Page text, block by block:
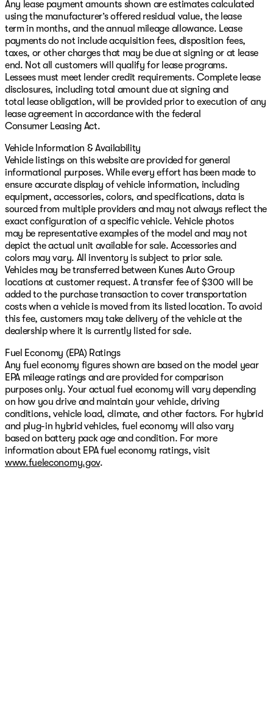
Any lease payment amounts shown are estimates calculated
using the manufacturer’s offered residual value, the lease
term in months, and the annual mileage allowance. Lease
payments do not include acquisition fees, disposition fees,
taxes, or other charges that may be due at signing or at lease
end. Not all customers will qualify for lease programs.
Lessees must meet lender credit requirements. Complete lease
disclosures, including total amount due at signing and
total lease obligation, will be provided prior to execution of any
lease agreement in accordance with the federal
Consumer Leasing Act.
Vehicle Information & Availability
Vehicle listings on this website are provided for general
informational purposes. While every effort has been made to
ensure accurate display of vehicle information, including
equipment, accessories, colors, and specifications, data is
sourced from multiple providers and may not always reflect the
exact configuration of a specific vehicle. Vehicle photos
may be representative examples of the model and may not
depict the actual unit available for sale. Accessories and
colors may vary. All inventory is subject to prior sale.
Vehicles may be transferred between Kunes Auto Group
locations at customer request. A transfer fee of $300 will be
added to the purchase transaction to cover transportation
costs when a vehicle is moved from its listed location. To avoid
this fee, customers may take delivery of the vehicle at the
dealership where it is currently listed for sale.
Fuel Economy (EPA) Ratings
Any fuel economy figures shown are based on the model year
EPA mileage ratings and are provided for comparison
purposes only. Your actual fuel economy will vary depending
on how you drive and maintain your vehicle, driving
conditions, vehicle load, climate, and other factors. For hybrid
and plug-in hybrid vehicles, fuel economy will also vary
based on battery pack age and condition. For more
information about EPA fuel economy ratings, visit
www.fueleconomy.gov.